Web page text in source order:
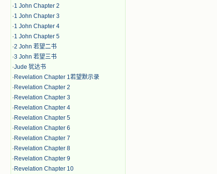
·1 John Chapter 2
·1 John Chapter 3
·1 John Chapter 4
·1 John Chapter 5
·2 John 若望二书
·3 John 若望三书
·Jude 犹达书
· Revelation Chapter 1若望默示录
· Revelation Chapter 2
· Revelation Chapter 3
· Revelation Chapter 4
· Revelation Chapter 5
· Revelation Chapter 6
· Revelation Chapter 7
· Revelation Chapter 8
· Revelation Chapter 9
· Revelation Chapter 10